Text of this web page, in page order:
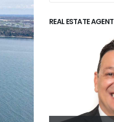
REAL ESTATE AGENT